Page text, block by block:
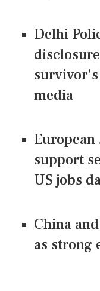
Delhi
media
European
support
US jobs
China
as strong